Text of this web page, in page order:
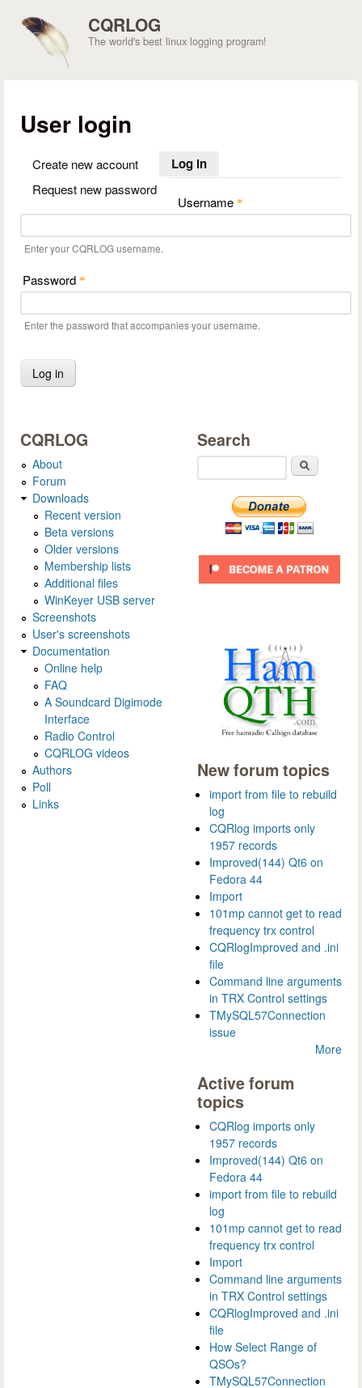
CQRLOG
The world's best linux logging program!
User login
Create new account Log in(active tab)
Request new password
Username *
Enter your CQRLOG username.
Password *
Enter the password that accompanies your username.
CQRLOG
About
Forum
Downloads
Recent version
Beta versions
Older versions
Membership lists
Additional files
WinKeyer USB server
Screenshots
User's screenshots
Documentation
Online help
FAQ
A Soundcard Digimode
Interface
Radio Control
CQRLOG videos
Authors
Poll
Links
Search
New forum topics
import from file to rebuild
log
CQRlog imports only
1957 records
Improved(144) Qt6 on
Fedora 44
Import
101mp cannot get to read
frequency trx control
CQRlogImproved and .ini
file
Command line arguments
in TRX Control settings
TMySQL57Connection
issue
More
Active forum
topics
CQRlog imports only
1957 records
Improved(144) Qt6 on
Fedora 44
import from file to rebuild
log
101mp cannot get to read
frequency trx control
Import
Command line arguments
in TRX Control settings
CQRlogImproved and .ini
file
How Select Range of
QSOs?
TMySQL57Connection